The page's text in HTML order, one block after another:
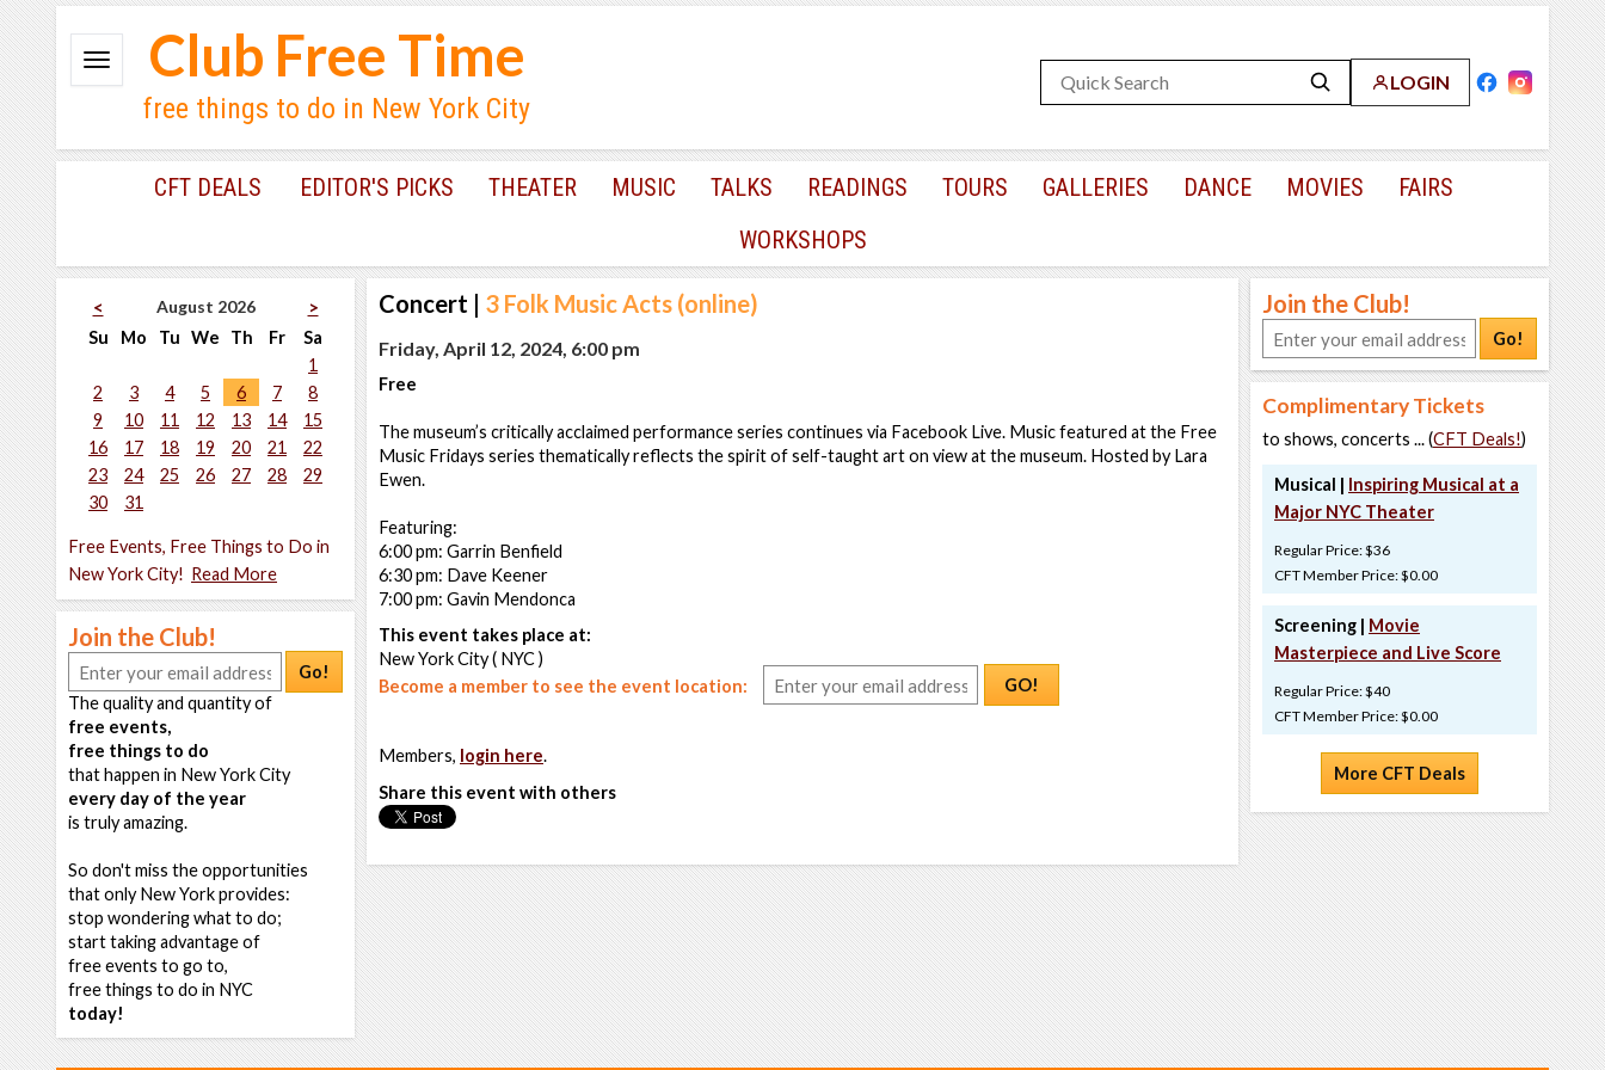
LOGIN
Club Free Time
free things to do in New York City
CFT DEALS EDITOR'S PICKS THEATER MUSIC TALKS READINGS TOURS GALLERIES DANCE MOVIES
FAIRS
WORKSHOPS
< August 2026
>
Su
Mo Tu We Th Fr
Sa
1
2
3 4 5 6 7
8
9
10 11 12 13 14
15
16
17 18 19 20 21
22
23
24 25 26 27 28
29
30
31
Free Events, Free Things to Do in
New York City! Read More
Join the Club!
Go!
The quality and quantity of
free events,
free things to do
that happen in New York City
every day of the year
is truly amazing.
So don't miss the opportunities
that only New York provides:
stop wondering what to do;
start taking advantage of
free events to go to,
free things to do in NYC
today!
Concert | 3 Folk Music Acts (online)
Friday, April 12, 2024, 6:00 pm
Free
The museum’s critically acclaimed performance series continues via Facebook Live. Music featured at the Free
Music Fridays series thematically reflects the spirit of self-taught art on view at the museum. Hosted by Lara
Ewen.
Featuring:
6:00 pm: Garrin Benfield
6:30 pm: Dave Keener
7:00 pm: Gavin Mendonca
This event takes place at:
New York City ( NYC )
Become a member to see the event location:
GO!
Members, login here.
Share this event with others
Join the Club!
Go!
Complimentary Tickets
to shows, concerts ... (CFT Deals!)
Musical | Inspiring Musical at a
Major NYC Theater
Regular Price: $36
CFT Member Price: $0.00
Screening | Movie
Masterpiece and Live Score
Regular Price: $40
CFT Member Price: $0.00
More CFT Deals